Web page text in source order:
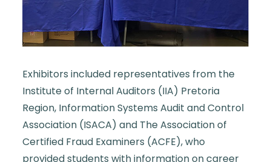
Exhibitors included representatives from the
Institute of Internal Auditors (IIA) Pretoria
Region, Information Systems Audit and Control
Association (ISACA) and The Association of
Certified Fraud Examiners (ACFE), who
provided students with information on career